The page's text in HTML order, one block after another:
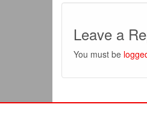
Leave a
You must be